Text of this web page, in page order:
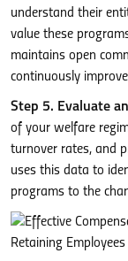
understand their
value these
maintains open
continuously
Step 5. Evaluate
of your welfare
turnover rates, and
uses this data to
programs to the